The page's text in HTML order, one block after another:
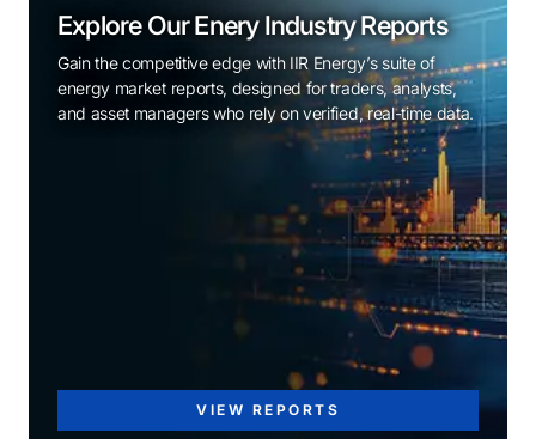
Explore Our Enery Industry Reports
Gain the competitive edge with IIR Energy’s suite of
energy market reports, designed for traders, analysts,
and asset managers who rely on verified, real-time data.
VIEW REPORTS